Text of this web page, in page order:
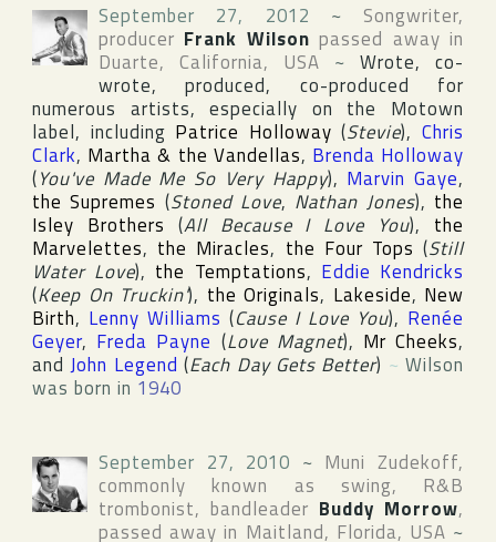
September 27, 2012 ~ Songwriter,
producer Frank Wilson passed away in
Duarte, California, USA ~ Wrote, co-
wrote, produced, co-produced for
numerous artists, especially on the Motown
label, including Patrice Holloway (Stevie),Chris
Clark, Martha & the Vandellas, Brenda Holloway
(You've Made Me So Very Happy), Marvin Gaye,
the Supremes (Stoned Love, Nathan Jones), the
Isley Brothers (All Because I Love You), the
Marvelettes, the Miracles, the Four Tops (Still
Water Love), the Temptations, Eddie Kendricks
(Keep On Truckin'), the Originals, Lakeside, New
Birth, Lenny Williams (Cause I Love You), Renée
Geyer, Freda Payne (Love Magnet), Mr Cheeks,
andJohn Legend (Each Day Gets Better) ~ Wilson
was born in 1940
September 27, 2010 ~ Muni Zudekoff,
commonly known as swing, R&B
trombonist, bandleader Buddy Morrow,
passed away in Maitland, Florida, USA ~